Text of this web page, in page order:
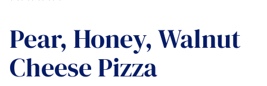
Pear, Honey, Walnut
Cheese Pizza